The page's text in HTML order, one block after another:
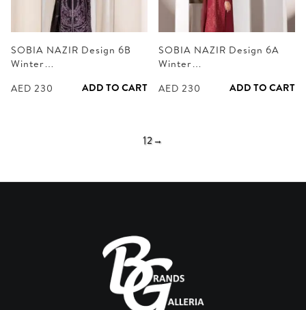
SOBIA NAZIR Design 6B
Winter…
AED 230 ADD TO CART
SOBIA NAZIR Design 6A
Winter…
AED 230 ADD TO CART
12→